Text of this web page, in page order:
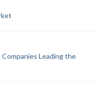
Leading the